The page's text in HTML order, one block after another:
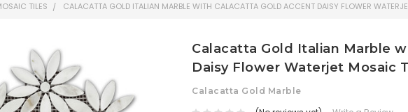
TILES CALACATTA GOLD ITALIAN MARBLE WITH CALACATTA GOLD ACCENT DAISY FLOWER
Calacatta Gold Italian Marble
Daisy Flower Waterjet Mosaic
Calacatta Gold Marble